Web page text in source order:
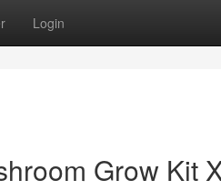
Login
Grow Kit